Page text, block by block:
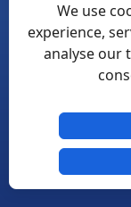
We use
experience,
analyse our